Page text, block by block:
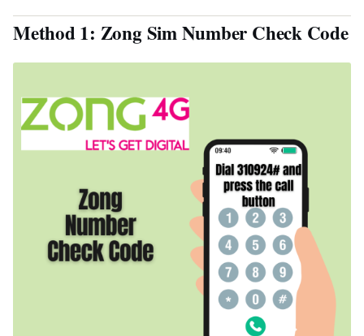
Method 1: Zong Sim Number Check Code